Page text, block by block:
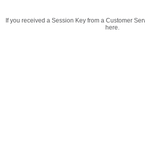
If you received a Session Key from a Customer
here.